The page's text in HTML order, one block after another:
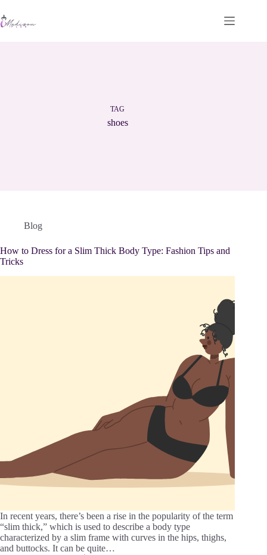
to
content
TAG
shoes
Blog
How to Dress for a Slim Thick Body Type: Fashion Tips and
Tricks
In recent years, there’s been a rise in the popularity of the term
“slim thick,” which is used to describe a body type
characterized by a slim frame with curves in the hips, thighs,
and buttocks. It can be quite…